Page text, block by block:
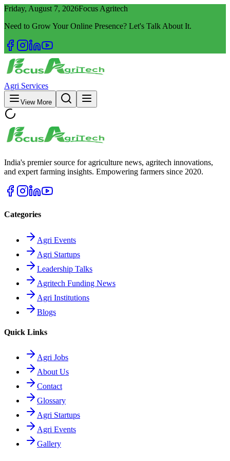
Friday, August 7, 2026Focus Agritech
Need to Grow Your Online Presence? Let's Talk About It.
Agri Services
View More
India's premier source for agriculture news, agritech innovations,
and expert farming insights. Empowering farmers since 2020.
Categories
Agri Events
Agri Startups
Leadership Talks
Agritech Funding News
Agri Institutions
Blogs
Quick Links
Agri Jobs
About Us
Contact
Glossary
Agri Startups
Agri Events
Gallery